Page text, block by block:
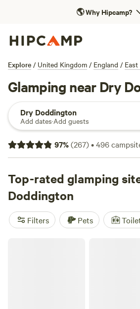
🌎Why Hipcamp?
Explore / United Kingdom / England /
Glamping near Dry
Dry Doddington
Add dates·Add guests
97%(267)•496
Top-rated glamping
Doddington
Filters Pets